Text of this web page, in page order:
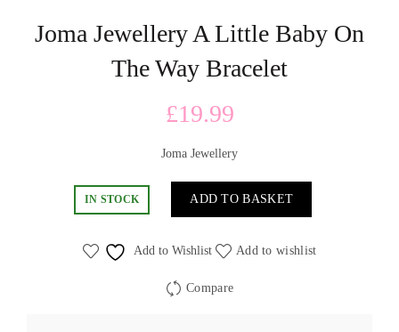
Joma Jewellery A Little Baby On
The Way Bracelet
£19.99
Joma Jewellery
IN STOCK ADD TO BASKET
Add to Wishlist Add to wishlist
Compare